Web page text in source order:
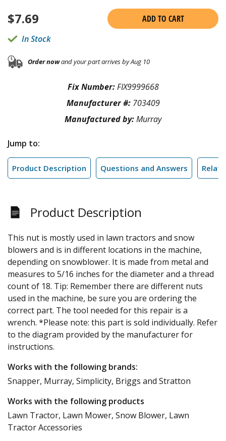
$7.69
ADD TO CART
In Stock
Order nowand your part arrives by Aug 10
Fix Number:FIX9999668
Manufacturer #: 703409
Manufactured by:Murray
Jump to:
Product Description Questions and Answers
Product Description
This nut is mostly used in lawn tractors and snow
blowers and is in different locations in the machine,
depending on snowblower. It is made from metal and
measures to 5/16 inches for the diameter and a thread
count of 18. Tip: Remember there are different nuts
used in the machine, be sure you are ordering the
correct part. The tool needed for this repair is a
wrench. *Please note: this part is sold individually. Refer
to the diagram provided by the manufacturer for
instructions.
Works with the following brands:
Snapper, Murray, Simplicity, Briggs and Stratton
Works with the following products
Lawn Tractor, Lawn Mower, Snow Blower, Lawn
Tractor Accessories